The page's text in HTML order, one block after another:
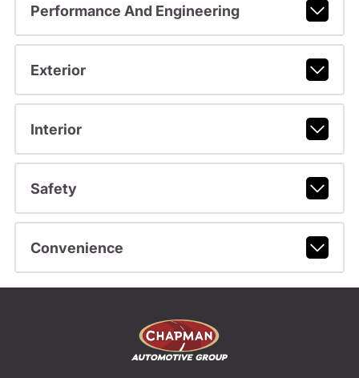
Performance And Engineering
Exterior
Interior
Safety
Convenience